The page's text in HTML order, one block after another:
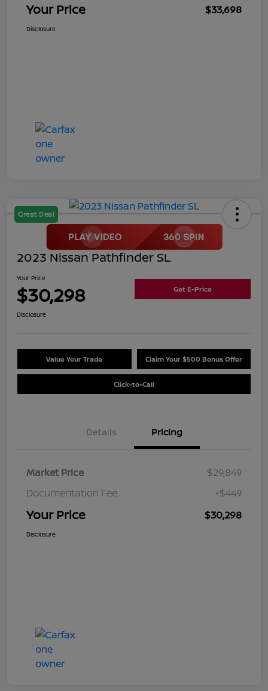
Your Price $33,698
Disclosure
Great Deal
2023 Nissan Pathfinder SL
Your Price
$30,298 Get E-Price
Disclosure
Value Your Trade Claim Your $500 Bonus Offer
Click-to-Call
Details Pricing
Market Price
$29,849
Documentation Fee
+$449
Your Price $30,298
Disclosure